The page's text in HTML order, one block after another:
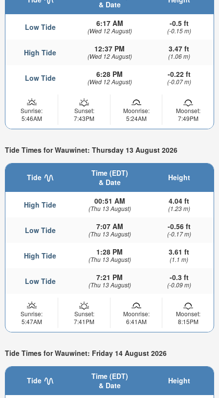
& Date
Low Tide 6:17 AM
(Wed 12 August)
-0.5 ft
(-0.15 m)
High Tide 12:37 PM
(Wed 12 August)
3.47 ft
(1.06 m)
Low Tide 6:28 PM
(Wed 12 August)
-0.22 ft
(-0.07 m)
Sunrise:
5:46AM
Sunset:
7:43PM
Moonrise:
5:24AM
Moonset:
7:49PM
Tide Times for Wauwinet: Thursday 13 August 2026
Tide
Time (EDT)
& Date
Height
High Tide 00:51 AM
(Thu 13 August)
4.04 ft
(1.23 m)
Low Tide 7:07 AM
(Thu 13 August)
-0.56 ft
(-0.17 m)
High Tide 1:28 PM
(Thu 13 August)
3.61 ft
(1.1 m)
Low Tide 7:21 PM
(Thu 13 August)
-0.3 ft
(-0.09 m)
Sunrise:
5:47AM
Sunset:
7:41PM
Moonrise:
6:41AM
Moonset:
8:15PM
Tide Times for Wauwinet: Friday 14 August 2026
Tide
Time (EDT)
& Date
Height